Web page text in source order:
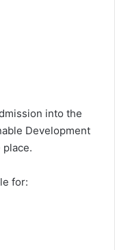
into the
Development
for: